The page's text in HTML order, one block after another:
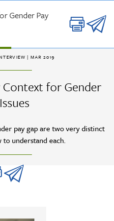
| MAR 2019
for Gender
pay gap are two very distinct
to understand each.
Gender Pay